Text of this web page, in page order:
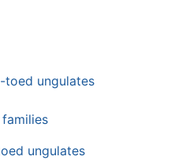
toed ungulates
ungulates